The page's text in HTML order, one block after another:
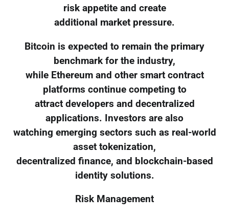
risk appetite and create
additional market pressure.
Bitcoin is expected to remain the primary
benchmark for the industry,
while Ethereum and other smart contract
platforms continue competing to
attract developers and decentralized
applications. Investors are also
watching emerging sectors such as real-world
asset tokenization,
decentralized finance, and blockchain-based
identity solutions.
Risk Management